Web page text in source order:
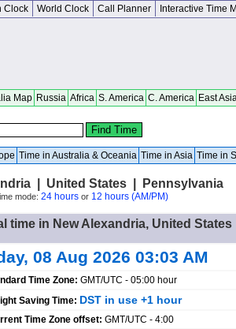
Clock World Clock Call Planner Interactive Time
Map Russia Africa S. America C. America East
Time in Australia & Oceania Time in Asia Time in
| United States | Pennsylvania
mode: 24 hoursor 12 hours (AM/PM)
time in New Alexandria, United States
08 Aug 2026 03:03 AM
Time Zone: GMT/UTC - 05:00 hour
Saving Time: DST in use +1 hour
Time Zone offset: GMT/UTC - 4:00